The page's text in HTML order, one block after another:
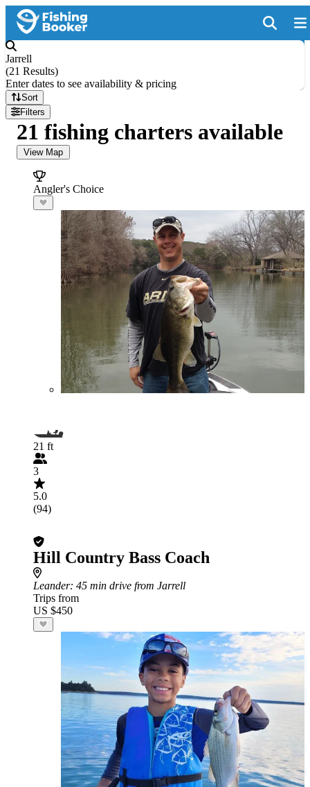
Jarrell
(21 Results)
Enter dates to see availability & pricing
Sort
Filters
21 fishing charters available
View Map
Angler's Choice
21 ft
3
5.0
(94)
Hill Country Bass Coach
Leander: 45 min drive from Jarrell
Trips from
US $450